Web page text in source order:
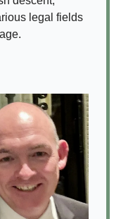
legal fields